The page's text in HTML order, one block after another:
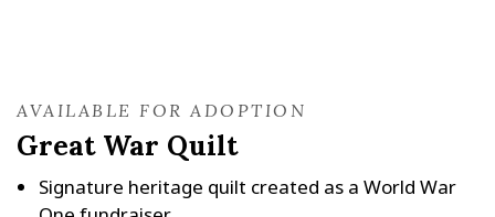
AVAILABLE FOR ADOPTION
Great War Quilt
Signature heritage quilt created as a World War